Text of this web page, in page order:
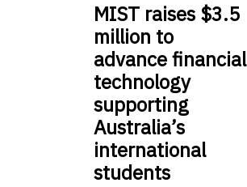
MIST raises $3.5
million to
advance financial
technology
supporting
Australia’s
international
students